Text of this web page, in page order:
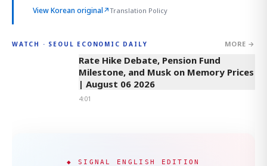
View Korean original↗Translation Policy
WATCH · SEOUL ECONOMIC DAILY MORE →
4:01
Rate Hike Debate, Pension Fund
Milestone, and Musk on Memory Prices
| August 06 2026
4:01
◆ SIGNAL ENGLISH EDITION